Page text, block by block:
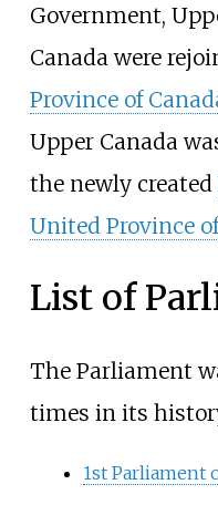
Government,
Canada were
Province of
Upper Canada
the newly created
United Province
List of
The Parliament
times in its
1st Parliament